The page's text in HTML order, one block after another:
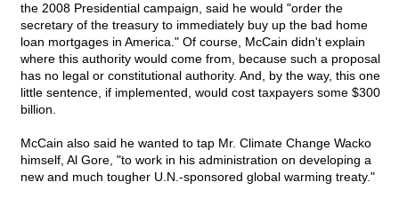
the 2008 Presidential campaign, said he would "order the
secretary of the treasury to immediately buy up the bad home
loan mortgages in America." Of course, McCain didn't explain
where this authority would come from, because such a proposal
has no legal or constitutional authority. And, by the way, this one
little sentence, if implemented, would cost taxpayers some $300
billion.
McCain also said he wanted to tap Mr. Climate Change Wacko
himself, Al Gore, "to work in his administration on developing a
new and much tougher U.N.-sponsored global warming treaty."